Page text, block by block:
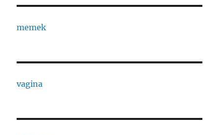
memek
vagina